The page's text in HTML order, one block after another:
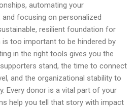
automating your
focusing on personalized
resilient foundation for
too important to be hindered by
in the right tools gives you the
stand, the time to connect
and the organizational stability to
Every donor is a vital part of your
help you tell that story with impact